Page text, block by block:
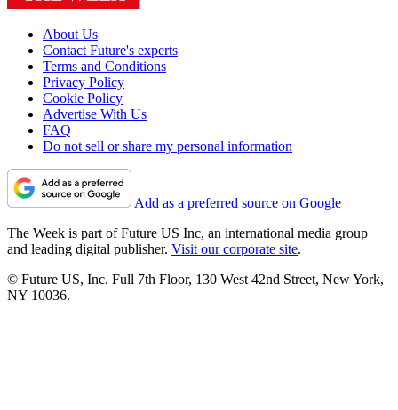
About Us
Contact Future's experts
Terms and Conditions
Privacy Policy
Cookie Policy
Advertise With Us
FAQ
Do not sell or share my personal information
Add as a preferred source on Google
The Week is part of Future US Inc, an international media group
and leading digital publisher. Visit our corporate site.
© Future US, Inc. Full 7th Floor, 130 West 42nd Street, New York,
NY 10036.